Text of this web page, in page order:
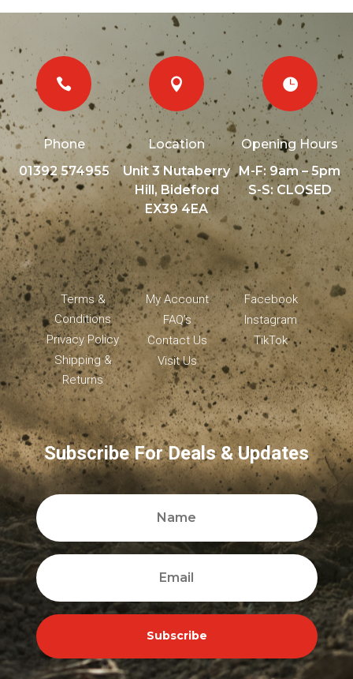

Phone
01392 574955

Location
Unit 3 Nutaberry
Hill, Bideford
EX39 4EA

Opening Hours
M-F: 9am – 5pm
S-S: CLOSED
Terms &
Conditions
Privacy Policy
Shipping &
Returns
My Account
FAQ’s
Contact Us
Visit Us
Facebook
Instagram
TikTok
Subscribe For Deals & Updates
Subscribe